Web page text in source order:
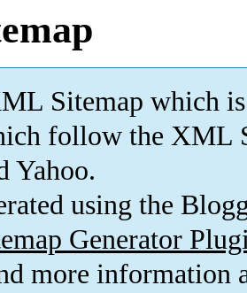
Sitemap which is
follow the XML
Yahoo.
using the
Generator
more information